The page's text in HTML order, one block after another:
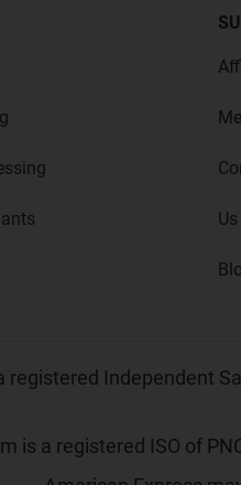
Independent
is a registered ISO of